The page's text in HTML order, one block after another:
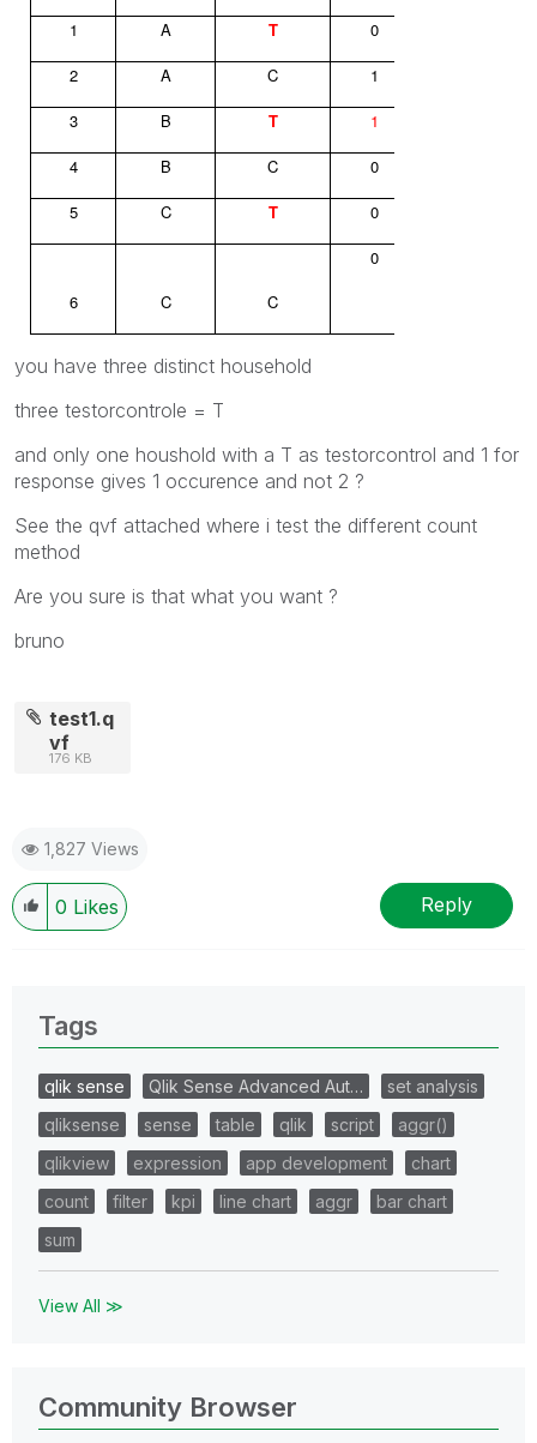
1 A T
0
2
A C
1
3
B T
1
4
B C
0
5
C T 0
6 C C
0
you have three distinct household
three testorcontrole = T
and only one houshold with a T as testorcontrol and 1 for
response gives 1 occurence and not 2 ?
See the qvf attached where i test the different count
method
Are you sure is that what you want ?
bruno
test1.q
vf
176 KB
1,827 Views
0 Likes Reply
Tags
qlik sense Qlik Sense Advanced Aut…
set analysis
qliksense
sense table qlik script
aggr()
qlikview
expression app development
chart
count
filter kpi line chart aggr
bar chart
sum
View All ≫
Community Browser